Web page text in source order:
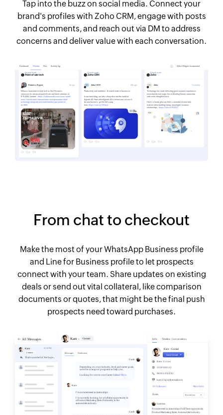
Tap into the buzz on social media. Connect your
brand's profiles with Zoho CRM, engage with posts
and comments, and reach out via DM to address
concerns and deliver value with each conversation.
From chat to checkout
Make the most of your WhatsApp Business profile
and Line for Business profile to let prospects
connect with your team. Share updates on existing
deals or send out vital collateral, like comparison
documents or quotes, that might be the final push
prospects need toward purchases.